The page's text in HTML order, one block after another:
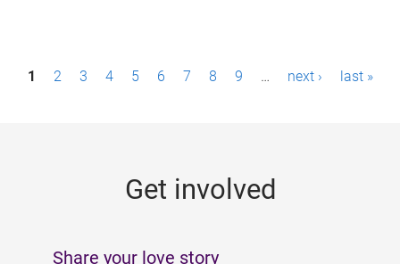
P1 2 3 4 5 6 7 8 9 … next › last »
Get involved
Share your love story